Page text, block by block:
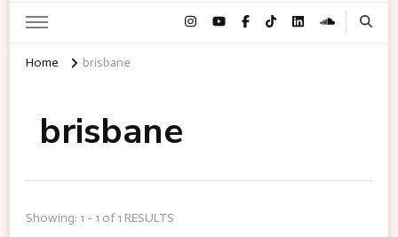
Home brisbane
brisbane
Showing: 1 - 1 of 1 RESULTS